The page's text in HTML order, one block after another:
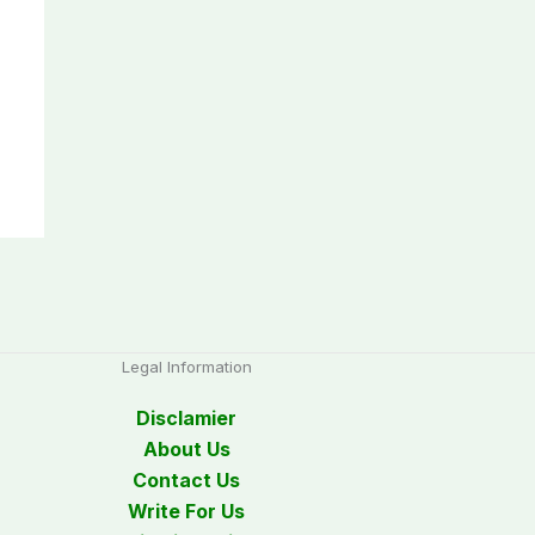
Legal Information
Disclamier
About Us
Contact Us
Write For Us